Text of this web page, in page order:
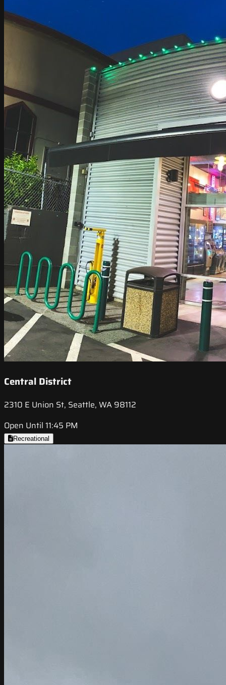
Central District
2310 E Union St, Seattle, WA 98112
Open Until 11:45 PM
Recreational